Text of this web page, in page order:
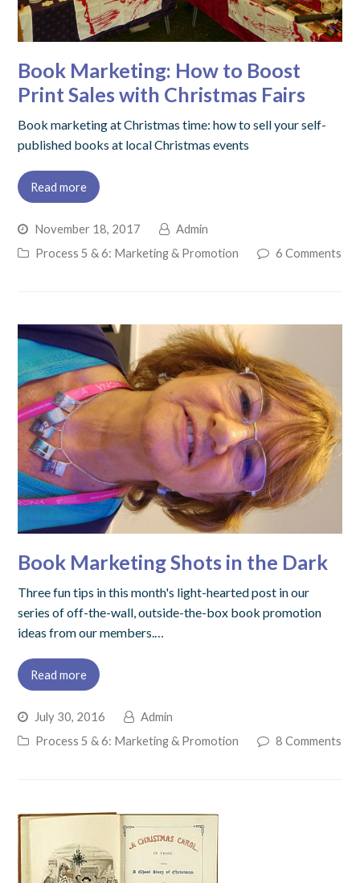
Book Marketing: How to Boost
Print Sales with Christmas Fairs
Book marketing at Christmas time: how to sell your self-
published books at local Christmas events
Read more
November 18, 2017
Admin
Process 5 & 6: Marketing & Promotion
6 Comments
Book Marketing Shots in the Dark
Three fun tips in this month's light-hearted post in our
series of off-the-wall, outside-the-box book promotion
ideas from our members.…
Read more
July 30, 2016
Admin
Process 5 & 6: Marketing & Promotion
8 Comments